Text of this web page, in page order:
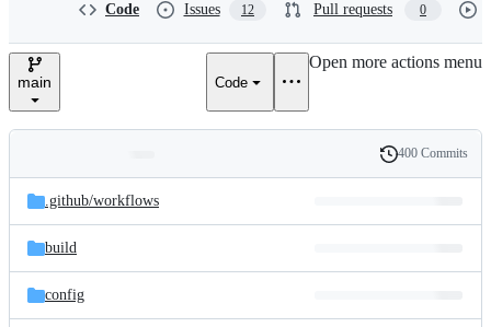
e
Code Issues 12 Pull requests 0
main Code
Open more actions menu
and
files
Latest
commit
History
400 Commits
.github/workflows
build
config